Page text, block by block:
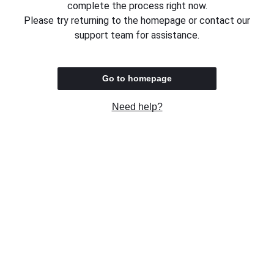
complete the process right now.
Please try returning to the homepage or contact our
support team for assistance.
Go to homepage
Need help?